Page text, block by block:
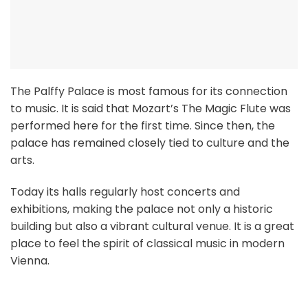
The Palffy Palace is most famous for its connection
to music. It is said that Mozart’s The Magic Flute was
performed here for the first time. Since then, the
palace has remained closely tied to culture and the
arts.
Today its halls regularly host concerts and
exhibitions, making the palace not only a historic
building but also a vibrant cultural venue. It is a great
place to feel the spirit of classical music in modern
Vienna.